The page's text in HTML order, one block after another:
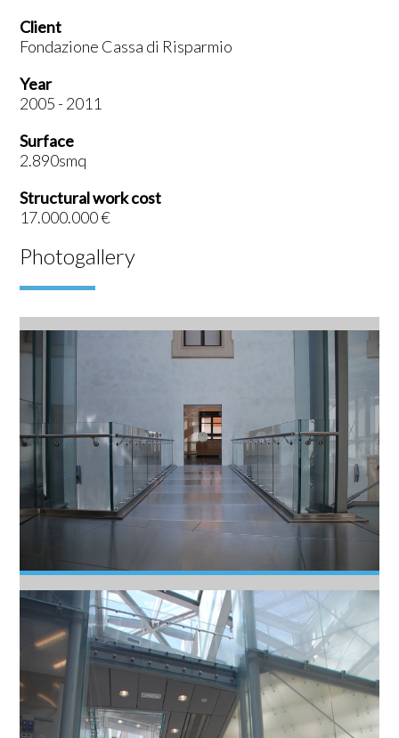
Client
Fondazione Cassa di Risparmio
Year
2005 - 2011
Surface
2.890smq
Structural work cost
17.000.000 €
Photogallery